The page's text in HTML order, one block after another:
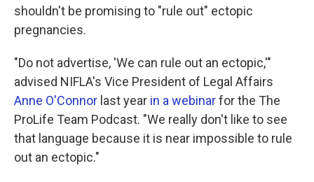
shouldn't be promising to "rule out" ectopic
pregnancies.
"Do not advertise, 'We can rule out an ectopic,'"
advised NIFLA's Vice President of Legal Affairs
Anne O'Connor last year in a webinarfor the The
ProLife Team Podcast. "We really don't like to see
that language because it is near impossible to rule
out an ectopic."